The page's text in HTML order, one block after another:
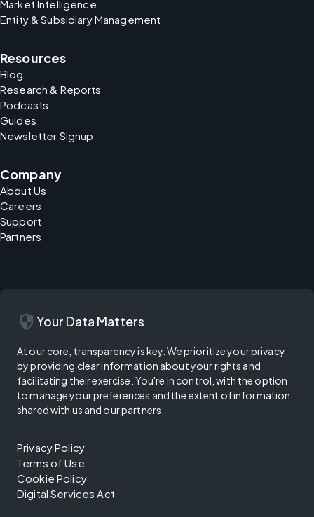
Market Intelligence
Entity & Subsidiary Management
Resources
Blog
Research & Reports
Podcasts
Guides
Newsletter Signup
Company
About Us
Careers
Support
Partners
security Your Data Matters
At our core, transparency is key. We prioritize your privacy
by providing clear information about your rights and
facilitating their exercise. You're in control, with the option
to manage your preferences and the extent of information
shared with us and our partners.
Privacy Policy
Terms of Use
Cookie Policy
Digital Services Act